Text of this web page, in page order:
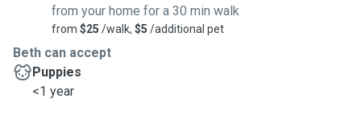
from your home for a 30 min walk
from $25 /walk, $5 /additional pet
Beth can accept
Puppies
<1 year